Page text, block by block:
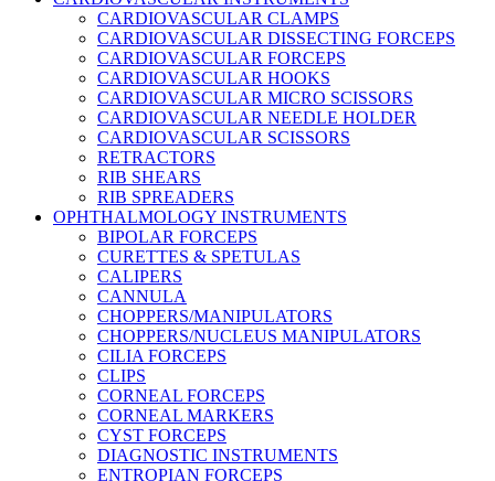
CARDIOVASCULAR CLAMPS
CARDIOVASCULAR DISSECTING FORCEPS
CARDIOVASCULAR FORCEPS
CARDIOVASCULAR HOOKS
CARDIOVASCULAR MICRO SCISSORS
CARDIOVASCULAR NEEDLE HOLDER
CARDIOVASCULAR SCISSORS
RETRACTORS
RIB SHEARS
RIB SPREADERS
OPHTHALMOLOGY INSTRUMENTS
BIPOLAR FORCEPS
CURETTES & SPETULAS
CALIPERS
CANNULA
CHOPPERS/MANIPULATORS
CHOPPERS/NUCLEUS MANIPULATORS
CILIA FORCEPS
CLIPS
CORNEAL FORCEPS
CORNEAL MARKERS
CYST FORCEPS
DIAGNOSTIC INSTRUMENTS
ENTROPIAN FORCEPS